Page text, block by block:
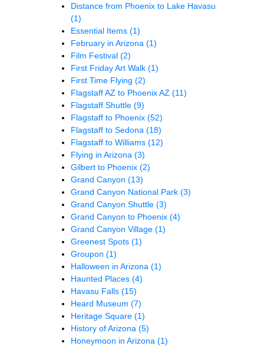
Distance from Phoenix to Lake Havasu
(1)
Essential Items (1)
February in Arizona (1)
Film Festival (2)
First Friday Art Walk (1)
First Time Flying (2)
Flagstaff AZ to Phoenix AZ (11)
Flagstaff Shuttle (9)
Flagstaff to Phoenix (52)
Flagstaff to Sedona (18)
Flagstaff to Williams (12)
Flying in Arizona (3)
Gilbert to Phoenix (2)
Grand Canyon (13)
Grand Canyon National Park (3)
Grand Canyon Shuttle (3)
Grand Canyon to Phoenix (4)
Grand Canyon Village (1)
Greenest Spots (1)
Groupon (1)
Halloween in Arizona (1)
Haunted Places (4)
Havasu Falls (15)
Heard Museum (7)
Heritage Square (1)
History of Arizona (5)
Honeymoon in Arizona (1)